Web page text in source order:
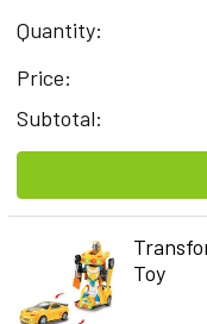
Quantity:
Price:
Subtotal:
Toy